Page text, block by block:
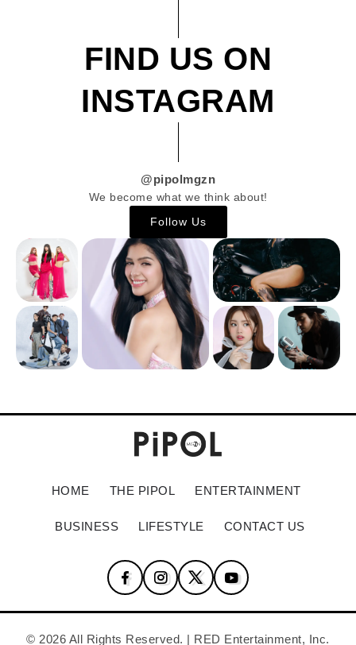
FIND US ON
INSTAGRAM
@pipolmgzn
We become what we think about!
Follow Us
HOME THE PIPOL ENTERTAINMENT
BUSINESS LIFESTYLE CONTACT US
© 2026 All Rights Reserved. | RED Entertainment, Inc.